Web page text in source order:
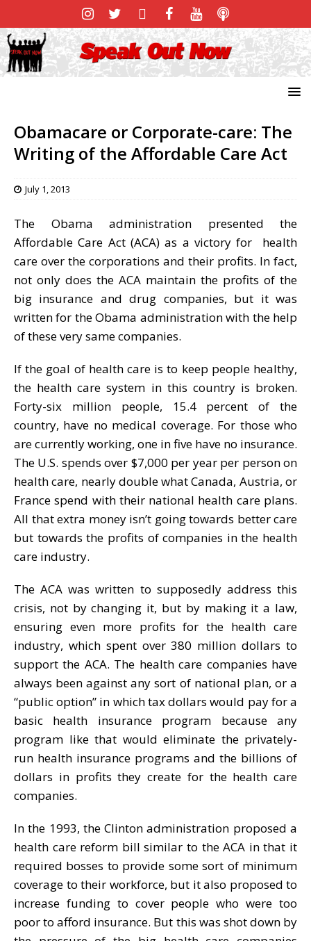
Obamacare or Corporate-care: The
Writing of the Affordable Care Act
July 1, 2013
The Obama administration presented the
Affordable Care Act (ACA) as a victory for health
care over the corporations and their profits. In fact,
not only does the ACA maintain the profits of the
big insurance and drug companies, but it was
written for the Obama administration with the help
of these very same companies.
If the goal of health care is to keep people healthy,
the health care system in this country is broken.
Forty-six million people, 15.4 percent of the
country, have no medical coverage. For those who
are currently working, one in five have no insurance.
The U.S. spends over $7,000 per year per person on
health care, nearly double what Canada, Austria, or
France spend with their national health care plans.
All that extra money isn’t going towards better care
but towards the profits of companies in the health
care industry.
The ACA was written to supposedly address this
crisis, not by changing it, but by making it a law,
ensuring even more profits for the health care
industry, which spent over 380 million dollars to
support the ACA. The health care companies have
always been against any sort of national plan, or a
“public option” in which tax dollars would pay for a
basic health insurance program because any
program like that would eliminate the privately-
run health insurance programs and the billions of
dollars in profits they create for the health care
companies.
In the 1993, the Clinton administration proposed a
health care reform bill similar to the ACA in that it
required bosses to provide some sort of minimum
coverage to their workforce, but it also proposed to
increase funding to cover people who were too
poor to afford insurance. But this was shot down by